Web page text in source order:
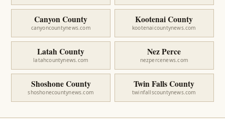
Canyon County
canyoncountynews.com
Kootenai County
kootenaicountynews.com
Latah County
latahcountynews.com
Nez Perce
nezpercenews.com
Shoshone County
shoshonecountynews.com
Twin Falls County
twinfallscountynews.com